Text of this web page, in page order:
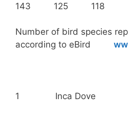
143 125
Number of bird species
according to eBird
1 Inca Dove